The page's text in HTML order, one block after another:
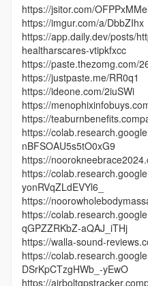
https://jsitor.com/
https://imgur.com/a/DbbZIhx
https://app.daily.dev/posts/
healtharscares-vtipkfxcc
https://paste.thezomg.com/
https://justpaste.me/RR0q1
https://ideone.com/2iuSWi
https://
https://
https://
nBFSOAU5s5tO0xG9
https://
https://
yonRVqZLdEVYl6_
https://
https://
qGPZZRKbZ-aQAJ_iTHj
https://walla-sound-
https://
DSrKpCTzgHWb_-yEwO
https://